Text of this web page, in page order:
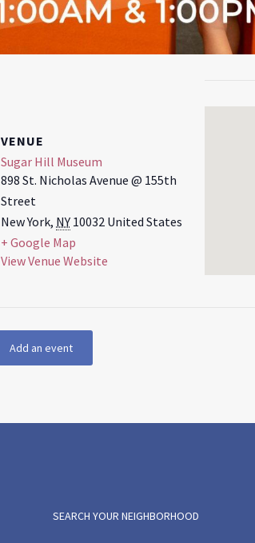
VENUE
Sugar Hill Museum
898 St. Nicholas Avenue @ 155th
Street
New York, NY 10032 United States
+ Google Map
View Venue Website
Add an event
SEARCH YOUR NEIGHBORHOOD